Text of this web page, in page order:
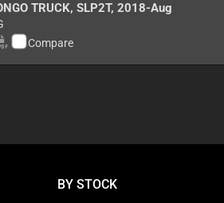
TRUCK, SLP2T, 2018-Aug
Pictures
Download as PDF
Compare
BY STOCK